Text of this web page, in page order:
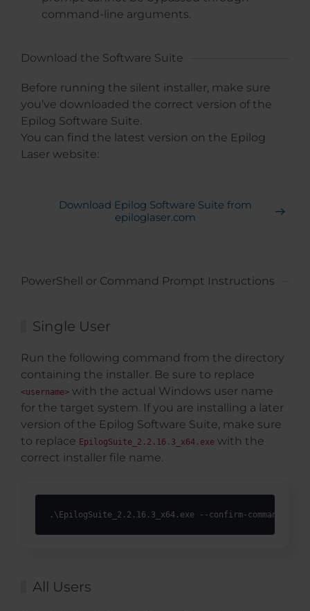
command-line arguments.
Download the Software Suite
Before running the silent installer, make sure
you’ve downloaded the correct version of the
Epilog Software Suite.
You can find the latest version on the Epilog
Laser website:
Download Epilog Software Suite from
epiloglaser.com
PowerShell or Command Prompt Instructions
Single User
Run the following command from the directory
containing the installer. Be sure to replace
<username> with the actual Windows user name
for the target system. If you are installing a later
version of the Epilog Software Suite, make sure
to replace EpilogSuite_2.2.16.3_x64.exe with the
correct installer file name.
.\EpilogSuite_2.2.16.3_x64.exe --confirm-command --
All Users